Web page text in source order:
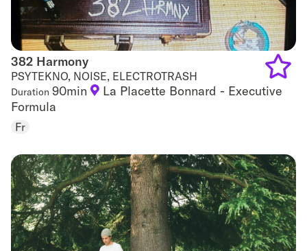
382 Harmony
382 Harmony
PSYTEKNO, NOISE, ELECTROTRASH
Duration 90min
La Placette Bonnard - Executive
Formula
Fr
Add